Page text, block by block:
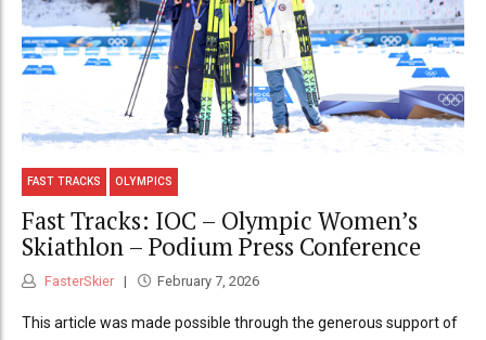
FAST TRACKS OLYMPICS
Fast Tracks: IOC – Olympic Women’s
Skiathlon – Podium Press Conference
FasterSkier February 7, 2026
This article was made possible through the generous support of